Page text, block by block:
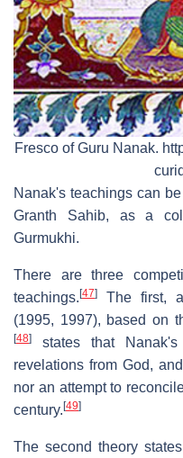
Fresco of Guru Nanak.
Nanak's teachings can
Granth Sahib, as a
Gurmukhi.
There are three
teachings. [47]
The first,
(1995, 1997), based on
[48]
states that
revelations from God,
nor an attempt to
century. [49]
The second theory